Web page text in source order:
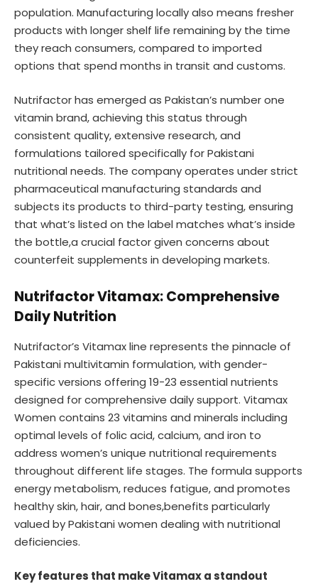
population. Manufacturing locally also means fresher
products with longer shelf life remaining by the time
they reach consumers, compared to imported
options that spend months in transit and customs.
Nutrifactor has emerged as Pakistan’s number one
vitamin brand, achieving this status through
consistent quality, extensive research, and
formulations tailored specifically for Pakistani
nutritional needs. The company operates under strict
pharmaceutical manufacturing standards and
subjects its products to third-party testing, ensuring
that what’s listed on the label matches what’s inside
the bottle,a crucial factor given concerns about
counterfeit supplements in developing markets.
Nutrifactor Vitamax: Comprehensive
Daily Nutrition
Nutrifactor’s Vitamax line represents the pinnacle of
Pakistani multivitamin formulation, with gender-
specific versions offering 19-23 essential nutrients
designed for comprehensive daily support. Vitamax
Women contains 23 vitamins and minerals including
optimal levels of folic acid, calcium, and iron to
address women’s unique nutritional requirements
throughout different life stages. The formula supports
energy metabolism, reduces fatigue, and promotes
healthy skin, hair, and bones,benefits particularly
valued by Pakistani women dealing with nutritional
deficiencies.
Key features that make Vitamax a standout